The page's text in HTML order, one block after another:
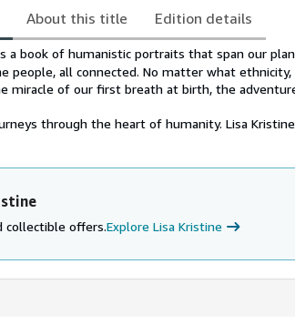
About this title Edition details
a book of humanistic portraits that span our
people, all connected. No matter what
miracle of our first breath at birth, the
through the heart of humanity. Lisa
collectible offers.Explore Lisa Kristine